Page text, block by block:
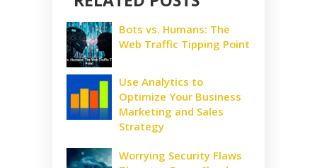
Bots vs. Humans: The
Web Traffic Tipping Point
Use Analytics to
Optimize Your Business
Marketing and Sales
Strategy
Worrying Security Flaws